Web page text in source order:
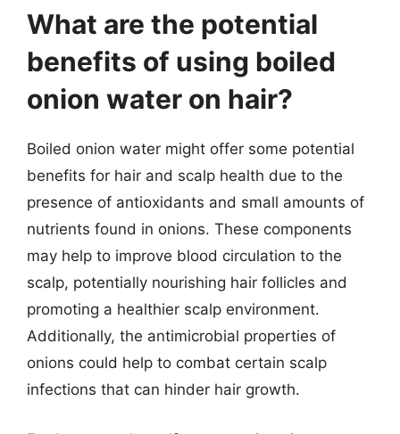
What are the potential
benefits of using boiled
onion water on hair?
Boiled onion water might offer some potential
benefits for hair and scalp health due to the
presence of antioxidants and small amounts of
nutrients found in onions. These components
may help to improve blood circulation to the
scalp, potentially nourishing hair follicles and
promoting a healthier scalp environment.
Additionally, the antimicrobial properties of
onions could help to combat certain scalp
infections that can hinder hair growth.